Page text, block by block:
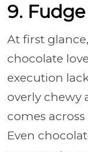
9.
At first
chocolate
execution
overly chewy
comes
Even